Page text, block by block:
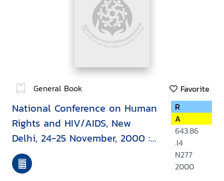
General Book Favorite
National Conference on Human
Rights and HIV/AIDS, New
Delhi, 24-25 November, 2000 :
report
R
A
643.86
.I4
N277
2000